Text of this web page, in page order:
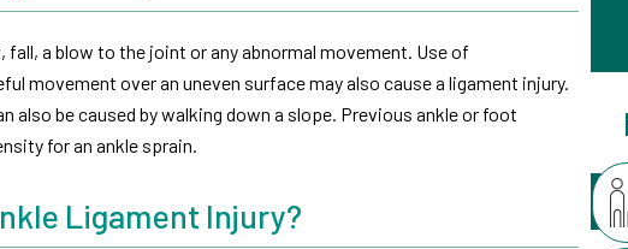
a blow to the joint or any abnormal movement. Use of
movement over an uneven surface may also cause a ligament injury.
be caused by walking down a slope. Previous ankle or foot
for an ankle sprain.
Ligament Injury?